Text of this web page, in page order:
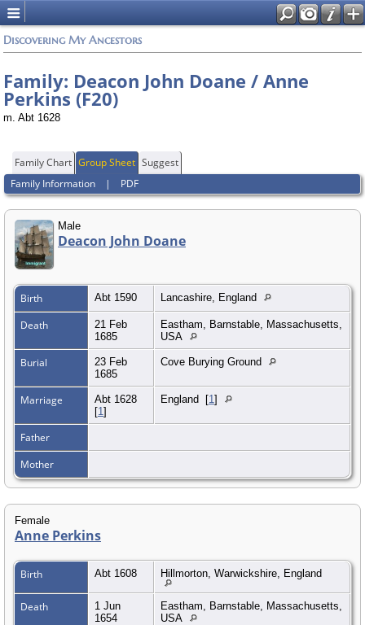
Discovering My Ancestors
Family: Deacon John Doane / Anne
Perkins (F20)
m. Abt 1628
Family Chart Group Sheet Suggest
Family Information | PDF
Male
Deacon John Doane
Birth Abt 1590 Lancashire, England
Death
21 Feb
1685
Eastham, Barnstable, Massachusetts,
USA
Burial
23 Feb
1685
Cove Burying Ground
Marriage
Abt 1628
[1 ]
England [1 ]
Father
Mother
Female
Anne Perkins
Birth Abt 1608 Hillmorton, Warwickshire, England
Death
1 Jun
1654
Eastham, Barnstable, Massachusetts,
USA